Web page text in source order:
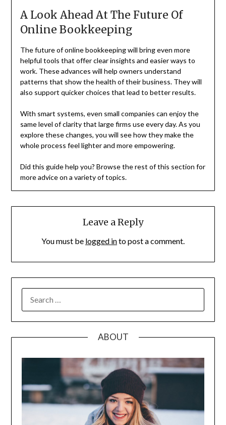
A Look Ahead At The Future Of
Online Bookkeeping
The future of online bookkeeping will bring even more
helpful tools that offer clear insights and easier ways to
work. These advances will help owners understand
patterns that show the health of their business. They will
also support quicker choices that lead to better results.
With smart systems, even small companies can enjoy the
same level of clarity that large firms use every day. As you
explore these changes, you will see how they make the
whole process feel lighter and more empowering.
Did this guide help you? Browse the rest of this section for
more advice on a variety of topics.
Leave a Reply
You must be logged into post a comment.
FOR:
ABOUT